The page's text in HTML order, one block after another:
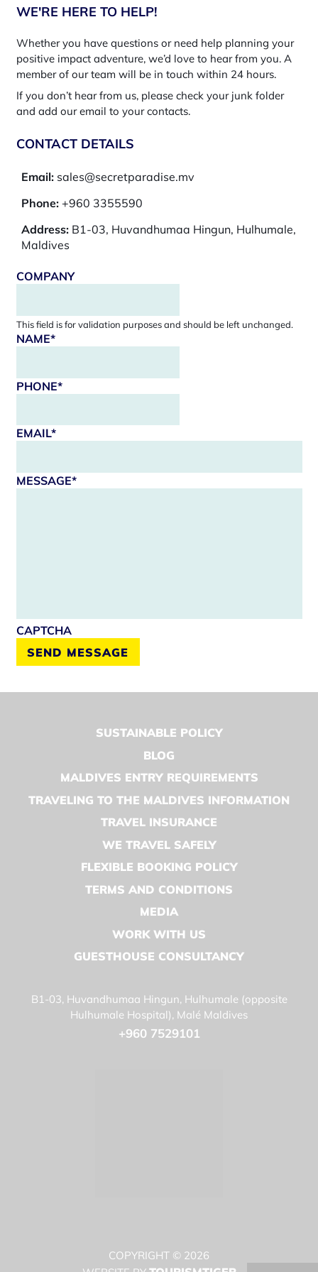
WE'RE HERE TO HELP!
Whether you have questions or need help planning your
positive impact adventure, we’d love to hear from you. A
member of our team will be in touch within 24 hours.
If you don’t hear from us, please check your junk folder
and add our email to your contacts.
CONTACT DETAILS
Email: sales@secretparadise.mv
Phone: +960 3355590
Address: B1-03, Huvandhumaa Hingun, Hulhumale,
Maldives
COMPANY
This field is for validation purposes and should be left unchanged.
NAME*
PHONE*
EMAIL*
MESSAGE*
CAPTCHA
SEND MESSAGE
SUSTAINABLE POLICY
BLOG
MALDIVES ENTRY REQUIREMENTS
TRAVELING TO THE MALDIVES INFORMATION
TRAVEL INSURANCE
WE TRAVEL SAFELY
FLEXIBLE BOOKING POLICY
TERMS AND CONDITIONS
MEDIA
WORK WITH US
GUESTHOUSE CONSULTANCY
B1-03, Huvandhumaa Hingun, Hulhumale (opposite
Hulhumale Hospital), Malé Maldives
+960 7529101
COPYRIGHT © 2026